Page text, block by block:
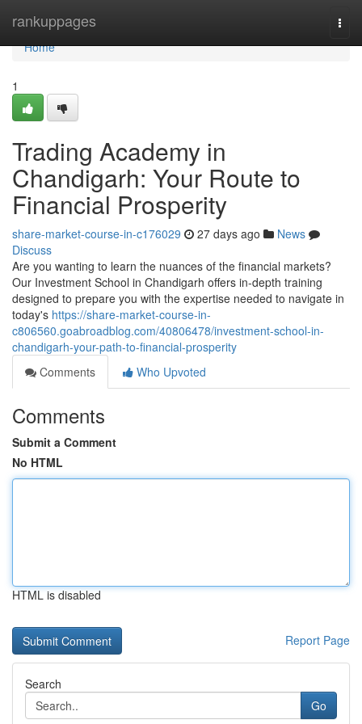
rankuppages
Home
Home
1
Trading Academy in
Chandigarh: Your Route to
Financial Prosperity
share-market-course-in-c176029 27 days ago
News
Discuss
Are you wanting to learn the nuances of the financial markets?
Our Investment School in Chandigarh offers in-depth training
designed to prepare you with the expertise needed to navigate in
today's https://share-market-course-in-
c806560.goabroadblog.com/40806478/investment-school-in-
chandigarh-your-path-to-financial-prosperity
Comments
Who Upvoted
Comments
Submit a Comment
No HTML
HTML is disabled
Report Page
Search
Go